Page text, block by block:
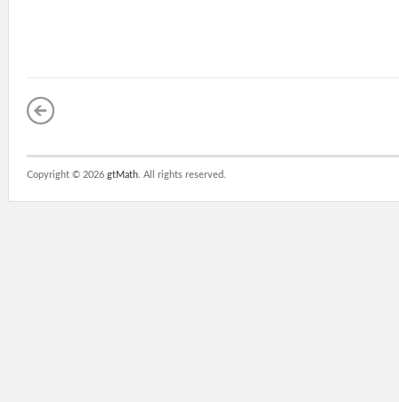
Copyright © 2026 gtMath. All rights reserved.